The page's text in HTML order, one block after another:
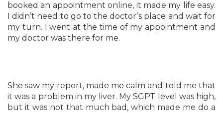
booked an appointment online, it made my life easy.
I didn’t need to go to the doctor’s place and wait for
my turn. I went at the time of my appointment and
my doctor was there for me.
She saw my report, made me calm and told me that
it was a problem in my liver. My SGPT level was high,
but it was not that much bad, which made me do a